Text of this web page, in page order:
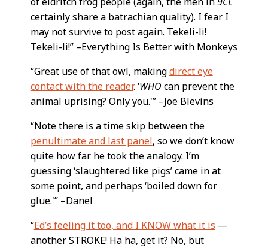
certainly share a batrachian quality). I fear I
may not survive to post again. Tekeli-li!
Tekeli-li!” –Everything Is Better with Monkeys
“Great use of that owl, makingdirect eye
contact with the reader. ‘WHO can prevent the
animal uprising? Only you.'” –Joe Blevins
“Note there is a time skip between the
penultimate and last panel, so we don’t know
quite how far he took the analogy. I’m
guessing ‘slaughtered like pigs’ came in at
some point, and perhaps ‘boiled down for
glue.'” –Danel
“Ed’s feeling it too, and I KNOW what it is —
another STROKE! Ha ha, get it? No, but